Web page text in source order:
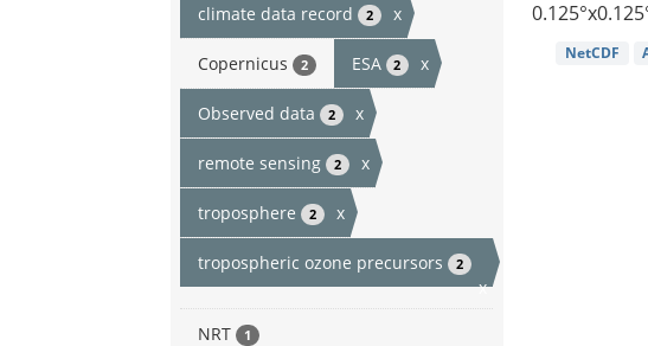
climate data record 2 x
Copernicus 2 ESA 2 x
Observed data 2 x
remote sensing 2 x
troposphere 2 x
tropospheric ozone precursors 2
x
NRT 1
NetCDF